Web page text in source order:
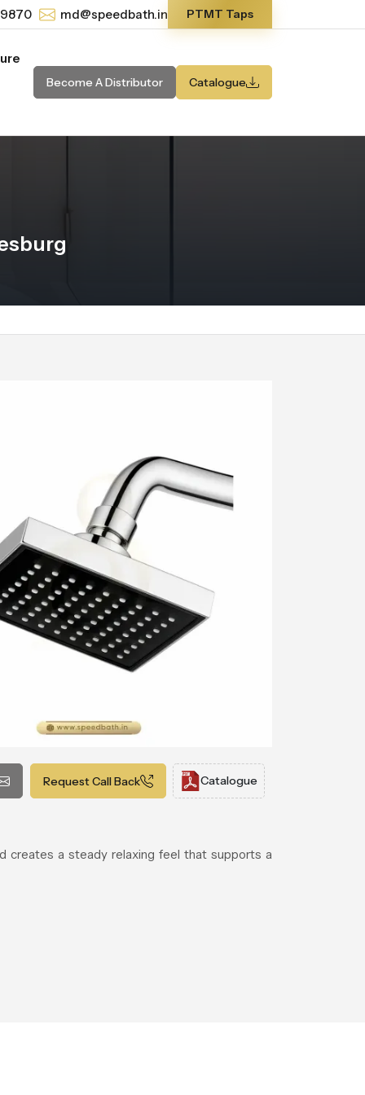
md@speedbath.in PTMT Taps
Become A Distributor Catalogue
Request Call Back Catalogue
creates a steady relaxing feel that supports a